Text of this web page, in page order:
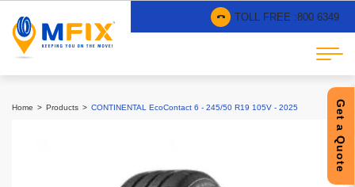
TOLL FREE :800 6349
Get a Quote
Home Products CONTINENTAL EcoContact 6 - 245/50 R19 105V - 2025